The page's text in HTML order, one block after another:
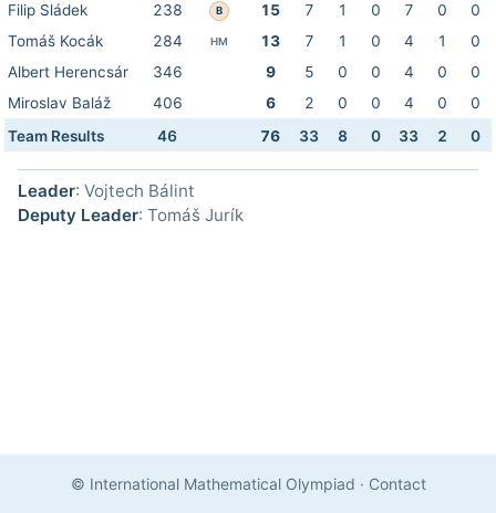
Filip Sládek
238 B 15 7 1 0 7 0
0
Tomáš Kocák
284 HM 13 7 1 0 4 1
0
Albert Herencsár
346 9 5 0 0 4 0
0
Miroslav Baláž
406 6 2 0 0 4 0
0
Team Results
46 76 33 8 0 33 2 0
Leader: Vojtech Bálint
Deputy Leader: Tomáš Jurík
© International Mathematical Olympiad · Contact